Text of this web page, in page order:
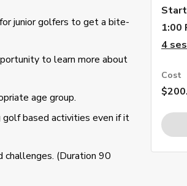
junior golfers to get a bite-
to learn more about
age group.
golf based activities even if it
(Duration 90
1:00
4
Cost